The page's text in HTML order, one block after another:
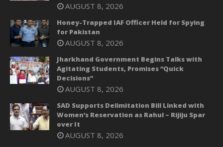
AUGUST 8, 2026
Honey-Trapped IAF Officer Held for Spying
for Pakistan
AUGUST 8, 2026
Jharkhand Government Begins Talks with
Agitating Students, Promises “Quick
Decisions”
AUGUST 8, 2026
SAD Supports Delimitation Bill Linked with
Women’s Reservation as Rahul – Rijiju Spar
over It
AUGUST 8, 2026